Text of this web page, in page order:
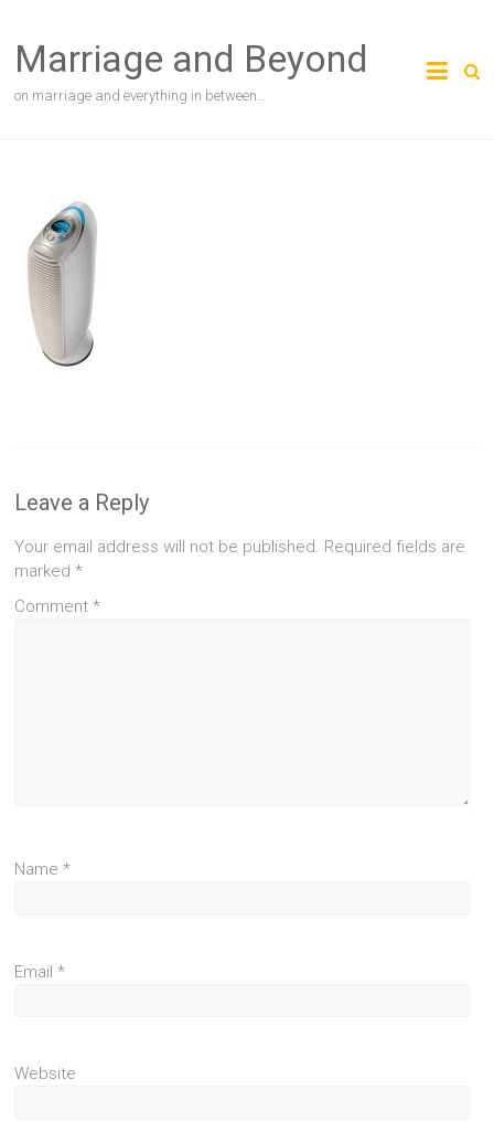
content
Marriage and Beyond
on marriage and everything in between…
Leave a Reply
Your email address will not be published. Required fields are
marked*
Comment*
Name*
Email*
Website